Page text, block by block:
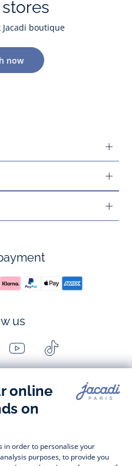
boutique
now
us
Youtube
-
Jacadi
Paris
-
Jacadi
the Jacadi Paris website, a
clothes and chic
high quality bodysuits,
to beautiful cardigans,
for
children
from 1
our fashion collection for girls